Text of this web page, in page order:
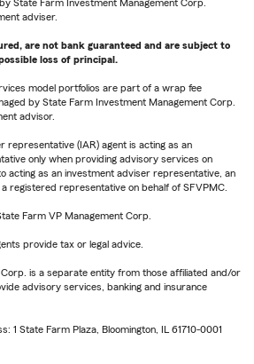
State Farm Investment Management Corp.
adviser.
are not bank guaranteed and are subject to
loss of principal.
model portfolios are part of a wrap fee
by State Farm Investment Management Corp.
advisor.
representative (IAR) agent is acting as an
only when providing advisory services on
acting as an investment adviser representative, an
registered representative on behalf of SFVPMC.
Farm VP Management Corp.
provide tax or legal advice.
is a separate entity from those affiliated and/or
advisory services, banking and insurance
1 State Farm Plaza, Bloomington, IL 61710-0001